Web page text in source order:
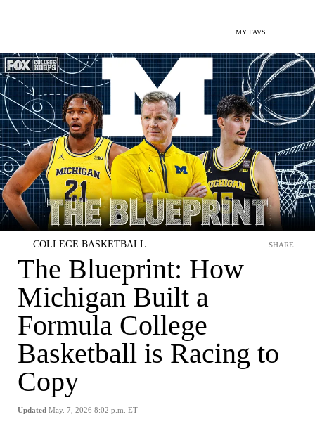
MY FAVS
COLLEGE BASKETBALL
The Blueprint: How
Michigan Built a
Formula College
Basketball is Racing to
Copy
Updated May. 7, 2026 8:02 p.m. ET
SHARE